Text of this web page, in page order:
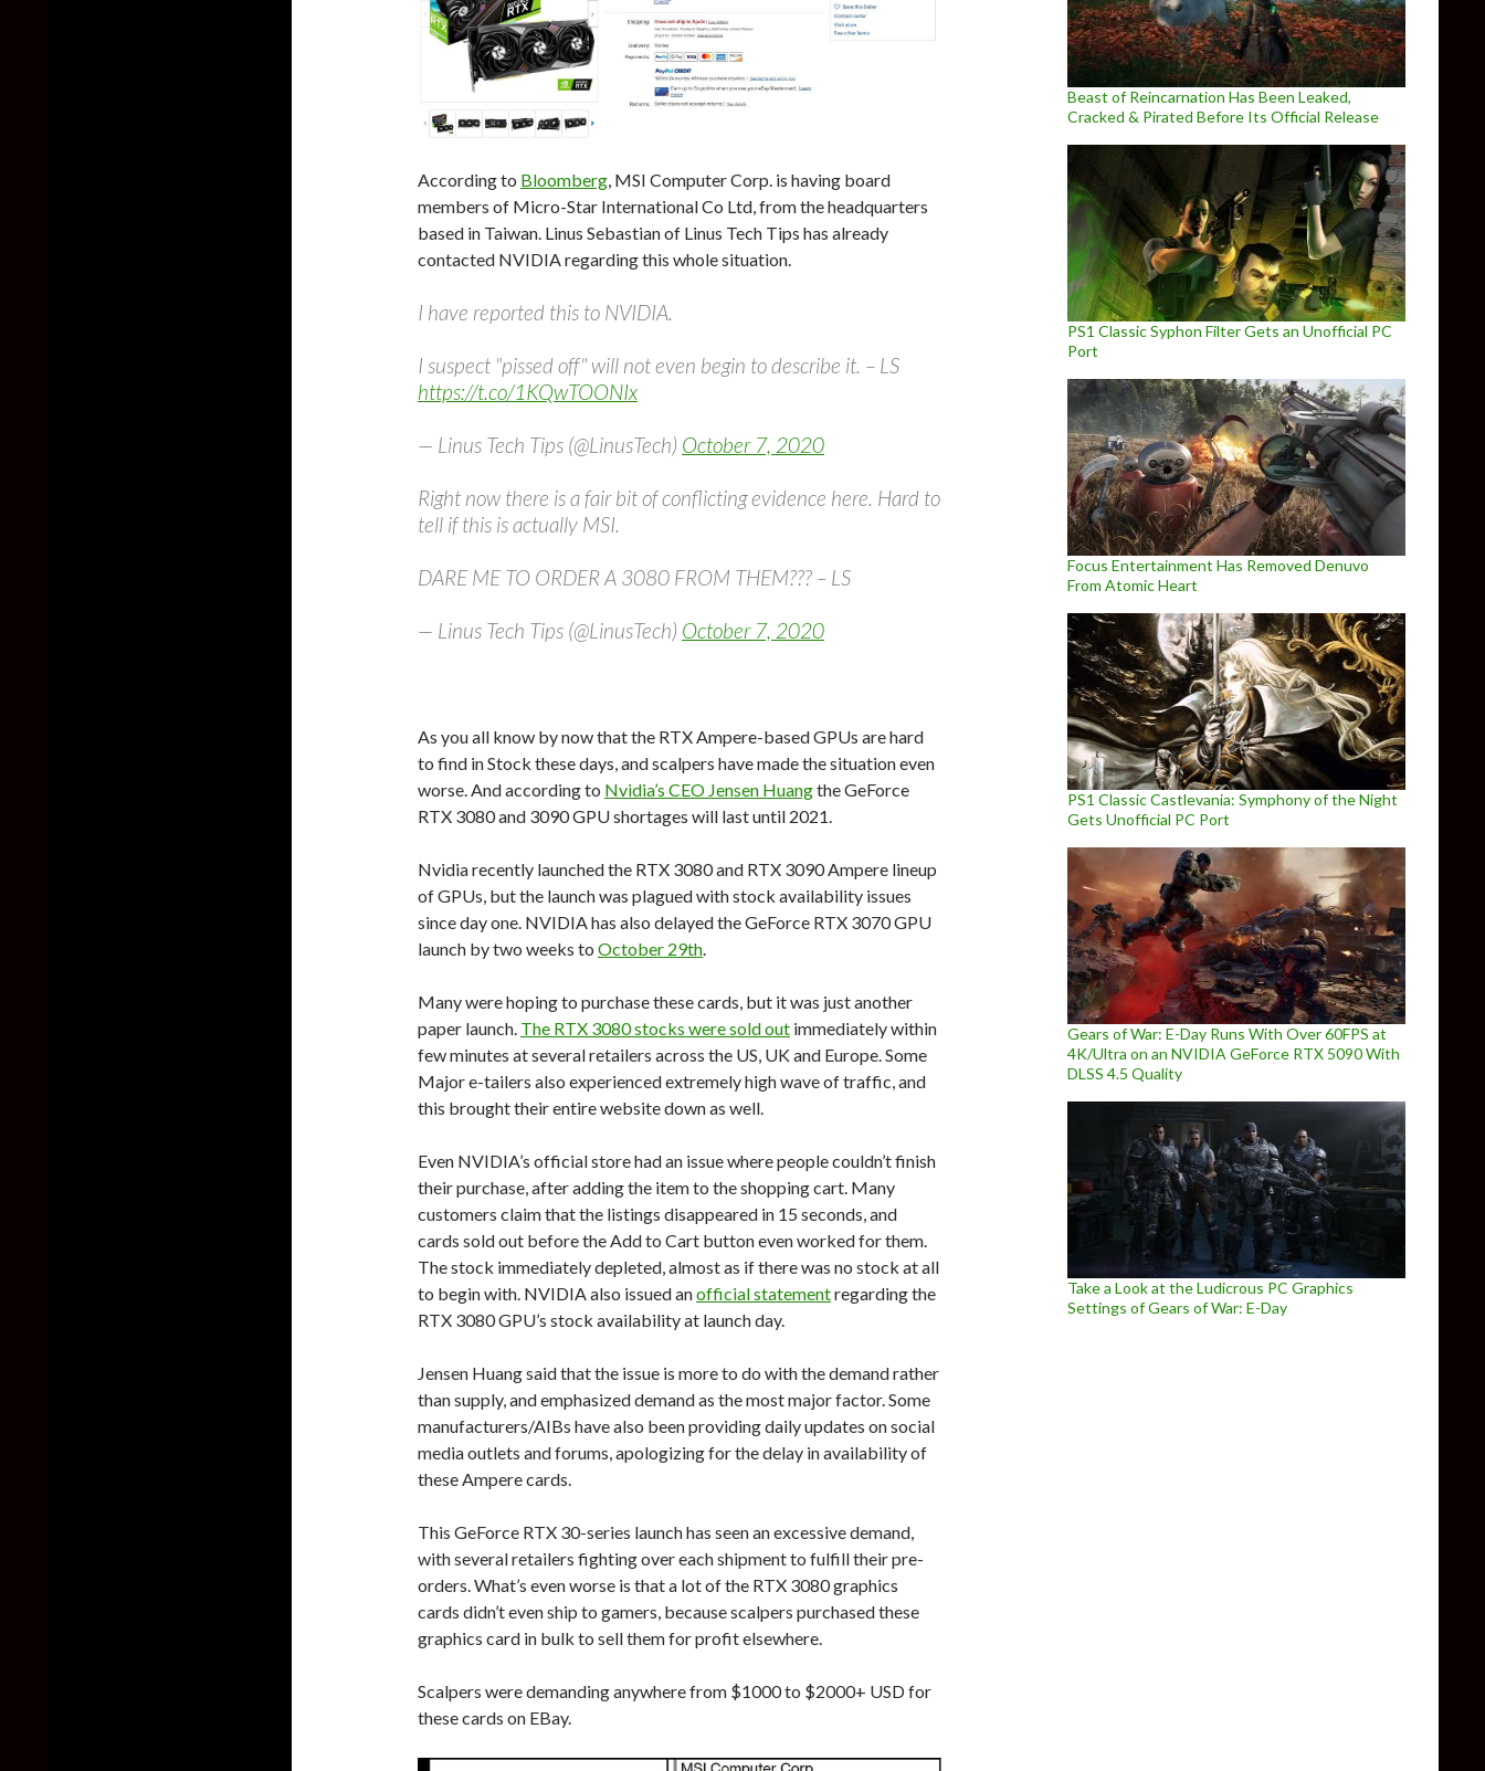
According to Bloomberg , MSI Computer Corp. is having board
members of Micro-Star International Co Ltd, from the headquarters
based in Taiwan. Linus Sebastian of Linus Tech Tips has already
contacted NVIDIA regarding this whole situation.
I have reported this to NVIDIA.
I suspect "pissed off" will not even begin to describe it. – LS
https://t.co/1KQwTOONIx
— Linus Tech Tips (@LinusTech) October 7, 2020
Right now there is a fair bit of conflicting evidence here. Hard to
tell if this is actually MSI.
DARE ME TO ORDER A 3080 FROM THEM??? – LS
— Linus Tech Tips (@LinusTech) October 7, 2020
As you all know by now that the RTX Ampere-based GPUs are hard
to find in Stock these days, and scalpers have made the situation even
worse. And according to Nvidia’s CEO Jensen Huangthe GeForce
RTX 3080 and 3090 GPU shortages will last until 2021.
Nvidia recently launched the RTX 3080 and RTX 3090 Ampere lineup
of GPUs, but the launch was plagued with stock availability issues
since day one. NVIDIA has also delayed the GeForce RTX 3070 GPU
launch by two weeks to October 29th
Many were hoping to purchase these cards, but it was just another
paper launch. The RTX 3080 stocks were sold out immediately within
few minutes at several retailers across the US, UK and Europe. Some
Major e-tailers also experienced extremely high wave of traffic, and
this brought their entire website down as well.
Even NVIDIA’s official store had an issue where people couldn’t finish
their purchase, after adding the item to the shopping cart. Many
customers claim that the listings disappeared in 15 seconds, and
cards sold out before the Add to Cart button even worked for them.
The stock immediately depleted, almost as if there was no stock at all
to begin with. NVIDIA also issued anofficial statementregarding the
RTX 3080 GPU’s stock availability at launch day.
Jensen Huang said that the issue is more to do with the demand rather
than supply, and emphasized demand as the most major factor. Some
manufacturers/AIBs have also been providing daily updates on social
media outlets and forums, apologizing for the delay in availability of
these Ampere cards.
This GeForce RTX 30-series launch has seen an excessive demand,
with several retailers fighting over each shipment to fulfill their pre-
orders. What’s even worse is that a lot of the RTX 3080 graphics
cards didn’t even ship to gamers, because scalpers purchased these
graphics card in bulk to sell them for profit elsewhere.
Scalpers were demanding anywhere from $1000 to $2000+ USD for
these cards on EBay.
Beast of Reincarnation Has Been Leaked,
Cracked & Pirated Before Its Official Release
PS1 Classic Syphon Filter Gets an Unofficial PC
Port
Focus Entertainment Has Removed Denuvo
From Atomic Heart
PS1 Classic Castlevania: Symphony of the Night
Gets Unofficial PC Port
Gears of War: E-Day Runs With Over 60FPS at
4K/Ultra on an NVIDIA GeForce RTX 5090 With
DLSS 4.5 Quality
Take a Look at the Ludicrous PC Graphics
Settings of Gears of War: E-Day